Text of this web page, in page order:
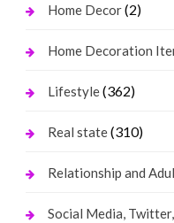
Home Decor(2)
Home Decoration
Lifestyle(362)
Real state(310)
Relationship and
Social Media,